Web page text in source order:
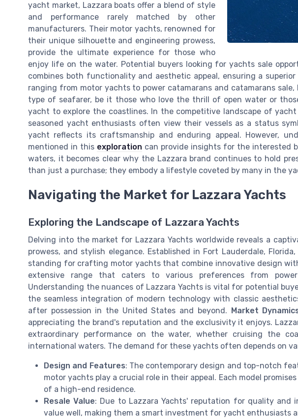
yacht market, Lazzara boats offer a blend of style
and performance rarely matched by other
manufacturers. Their motor yachts, renowned for
their unique silhouette and engineering prowess,
provide the ultimate experience for those who
enjoy life on the water. Potential buyers looking for yachts sale
combines both functionality and aesthetic appeal, ensuring a
ranging from motor yachts to power catamarans and catamarans
type of seafarer, be it those who love the thrill of open water or
yacht to explore the coastlines. In the competitive landscape of
seasoned yacht enthusiasts often view their vessels as a status
yacht reflects its craftsmanship and enduring appeal. However,
mentioned in this exploration can provide insights for the interested
waters, it becomes clear why the Lazzara brand continues to hold
than just a purchase; they embody a lifestyle coveted by many in the
Navigating the Market for Lazzara Yachts
Exploring the Landscape of Lazzara Yachts
Delving into the market for Lazzara Yachts worldwide reveals a
prowess, and stylish elegance. Established in Fort Lauderdale,
standing for crafting motor yachts that combine innovative design
extensive range that caters to various preferences from
Understanding the nuances of Lazzara Yachts is vital for potential
the seamless integration of modern technology with classic
after possession in the United States and beyond.
Market
appreciating the brand's reputation and the exclusivity it enjoys.
extraordinary performance on the water, whether cruising the
international waters. The demand for these yachts often depends on
Design and Features: The contemporary design and top-notch
motor yachts play a crucial role in their appeal. Each model
of a high-end residence.
Resale Value: Due to Lazzara Yachts' reputation for quality
value well, making them a smart investment for yacht enthusiasts